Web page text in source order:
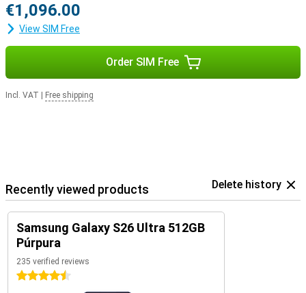
€1,096.00
View SIM Free
Order SIM Free
Incl. VAT Free shipping
Recently viewed products Delete history
Samsung Galaxy S26 Ultra 512GB
Púrpura
235 verified reviews
4.5 stars